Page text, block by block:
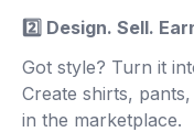
2️⃣ Design. Sell.
Got style? Turn it
Create shirts,
in the marketplace.